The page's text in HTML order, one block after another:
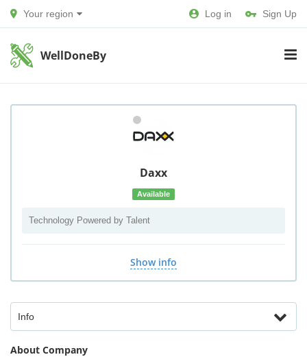
Your region Log in Sign Up
WellDoneBy
Daxx
Available
Technology Powered by Talent
Show info
Info
About Company